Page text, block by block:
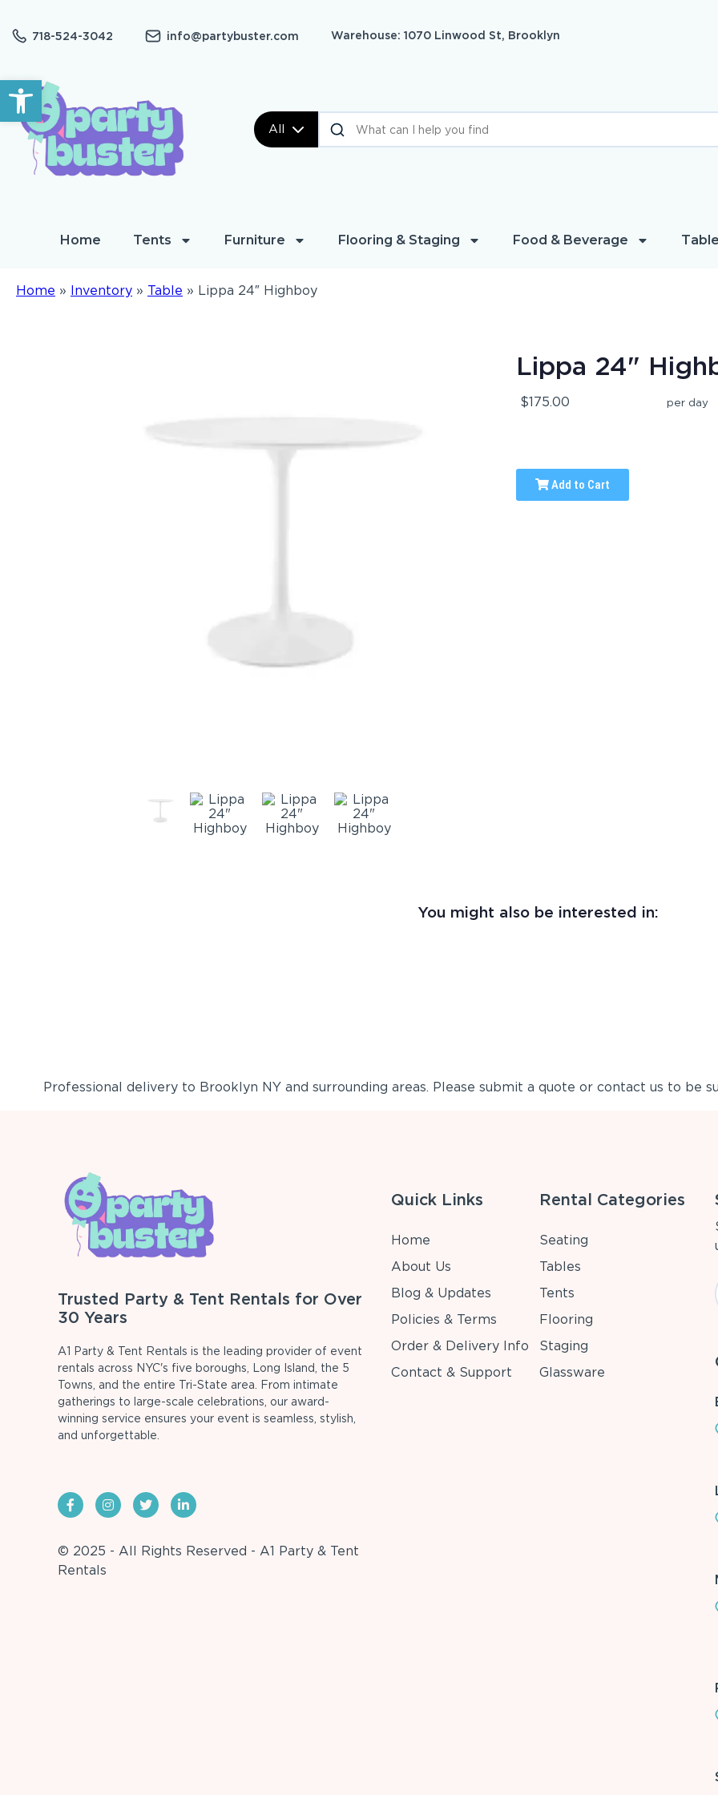
Open toolbar
718-524-3042 info@partybuster.com Warehouse: 1070 Linwood St, Brooklyn
All
Home Tents Furniture Flooring & Staging Food & Beverage
Home » Inventory » Table » Lippa 24″ Highboy
Lippa 24"
$175.00 per day
Add to Cart
You might also be interested in:
Professional delivery to Brooklyn NYand surrounding areas. Please submit a quote or contact us to be
Trusted Party & Tent Rentals for Over
30 Years
A1 Party & Tent Rentals is the leading provider of event
rentals across NYC's five boroughs, Long Island, the 5
Towns, and the entire Tri-State area. From intimate
gatherings to large-scale celebrations, our award-
winning service ensures your event is seamless, stylish,
and unforgettable.
© 2025 - All Rights Reserved - A1 Party & Tent
Rentals
Quick Links
Home
About Us
Blog & Updates
Policies & Terms
Order & Delivery Info
Contact & Support
Rental Categories
Seating
Tables
Tents
Flooring
Staging
Glassware